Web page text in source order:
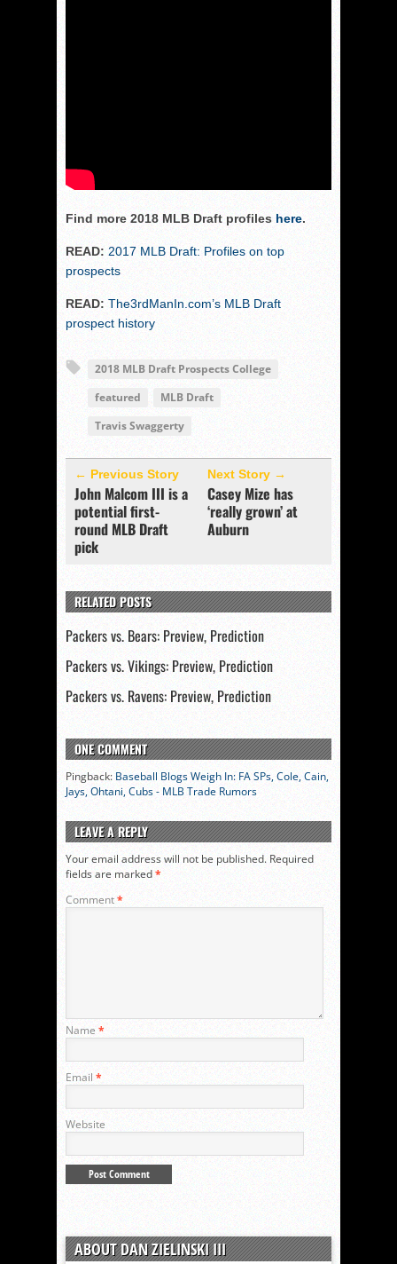
Find more 2018 MLB Draft profiles here.
READ: 2017 MLB Draft: Profiles on top
prospects
READ: The3rdManIn.com’s MLB Draft
prospect history
2018 MLB Draft Prospects College
featured
MLB Draft
Travis Swaggerty
← Previous Story
John Malcom III is a
potential first-
round MLB Draft
pick
Next Story →
Casey Mize has
‘really grown’ at
Auburn
RELATED POSTS
Packers vs. Bears: Preview, Prediction
Packers vs. Vikings: Preview, Prediction
Packers vs. Ravens: Preview, Prediction
ONE COMMENT
Pingback: Baseball Blogs Weigh In: FA SPs, Cole, Cain,
Jays, Ohtani, Cubs - MLB Trade Rumors
LEAVE A REPLY
Your email address will not be published. Required
fields are marked*
Comment*
Name *
Email *
Website
ABOUT DAN ZIELINSKI III